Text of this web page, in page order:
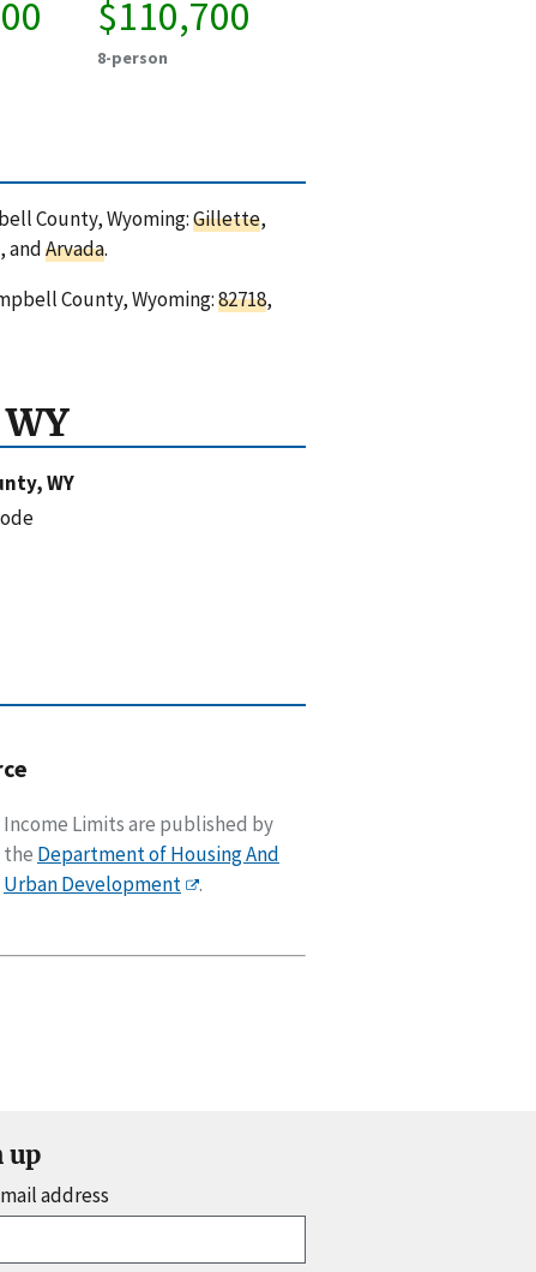
$110,700
8-person
County, Wyoming:Gillette,
, andArvada.
County, Wyoming:82718,
WY
Income Limits are published by
the Department of Housing And
Urban Development
.
up
address